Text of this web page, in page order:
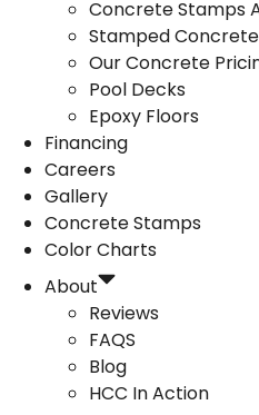
Concrete Stamps
Stamped
Our Concrete
Pool Decks
Epoxy Floors
Financing
Careers
Gallery
Concrete Stamps
Color Charts
About
Reviews
FAQS
Blog
HCC In Action